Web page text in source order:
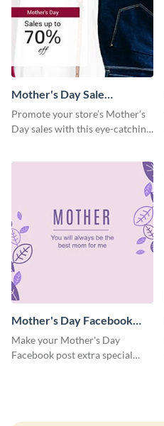
Mother's Day Sale
Facebook Post
Promote your store’s Mother’s
Day sales with this eye-catching
Mother's Day Facebook
Post
Make your Mother's Day
Facebook post extra special